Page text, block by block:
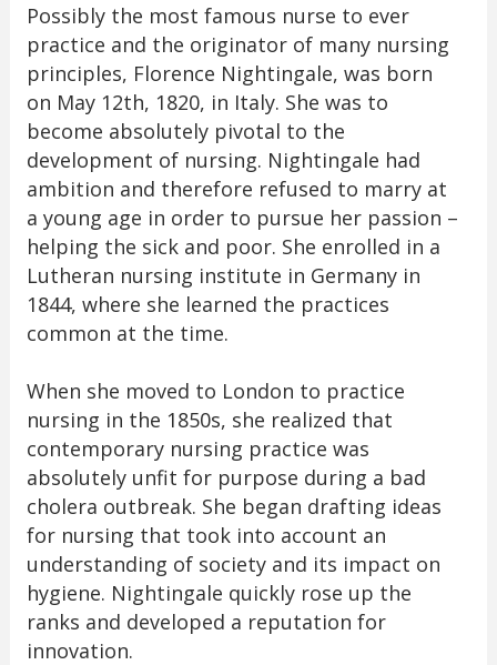
Possibly the most famous nurse to ever
practice and the originator of many nursing
principles, Florence Nightingale, was born
on May 12th, 1820, in Italy. She was to
become absolutely pivotal to the
development of nursing. Nightingale had
ambition and therefore refused to marry at
a young age in order to pursue her passion –
helping the sick and poor. She enrolled in a
Lutheran nursing institute in Germany in
1844, where she learned the practices
common at the time.
When she moved to London to practice
nursing in the 1850s, she realized that
contemporary nursing practice was
absolutely unfit for purpose during a bad
cholera outbreak. She began drafting ideas
for nursing that took into account an
understanding of society and its impact on
hygiene. Nightingale quickly rose up the
ranks and developed a reputation for
innovation.